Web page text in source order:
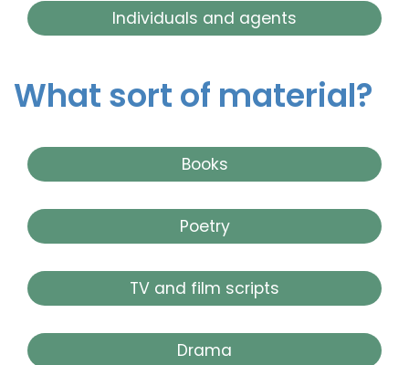
Individuals and agents
What sort of material?
Books
Poetry
TV and film scripts
Drama